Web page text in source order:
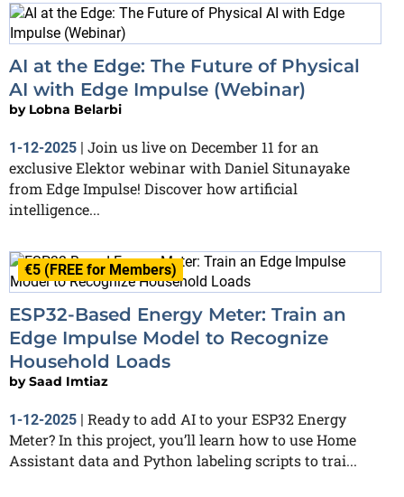
AI at the Edge: The Future of Physical
AI with Edge Impulse (Webinar)
by Lobna Belarbi
1-12-2025 | Join us live on December 11 for an
exclusive Elektor webinar with Daniel Situnayake
from Edge Impulse! Discover how artificial
intelligence...
€5 (FREE for Members)
ESP32-Based Energy Meter: Train an
Edge Impulse Model to Recognize
Household Loads
bySaad Imtiaz
1-12-2025 | Ready to add AI to your ESP32 Energy
Meter? In this project, you’ll learn how to use Home
Assistant data and Python labeling scripts to trai...